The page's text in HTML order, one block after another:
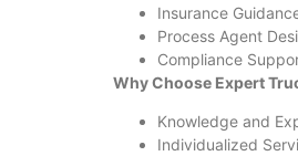
Insurance
Process Agent
Compliance
Why Choose Expert
Knowledge and
Individualized